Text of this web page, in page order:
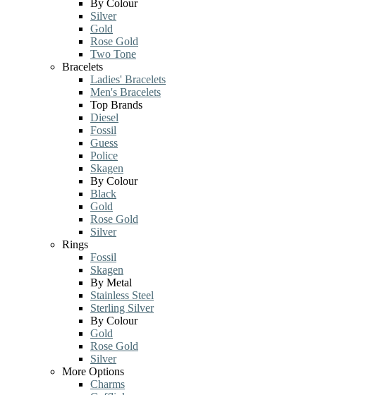
By Colour
Silver
Gold
Rose Gold
Two Tone
Bracelets
Ladies' Bracelets
Men's Bracelets
Top Brands
Diesel
Fossil
Guess
Police
Skagen
By Colour
Black
Gold
Rose Gold
Silver
Rings
Fossil
Skagen
By Metal
Stainless Steel
Sterling Silver
By Colour
Gold
Rose Gold
Silver
More Options
Charms